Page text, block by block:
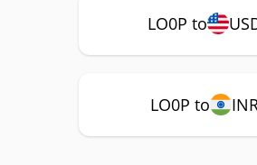
LO0P to
LO0P to